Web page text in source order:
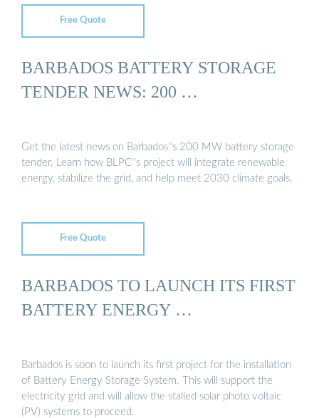
Free Quote
BARBADOS BATTERY STORAGE
TENDER NEWS: 200 …
Get the latest news on Barbados''s 200 MW battery storage
tender. Learn how BLPC''s project will integrate renewable
energy, stabilize the grid, and help meet 2030 climate goals.
Free Quote
BARBADOS TO LAUNCH ITS FIRST
BATTERY ENERGY …
Barbados is soon to launch its first project for the installation
of Battery Energy Storage System. This will support the
electricity grid and will allow the stalled solar photo voltaic
(PV) systems to proceed.